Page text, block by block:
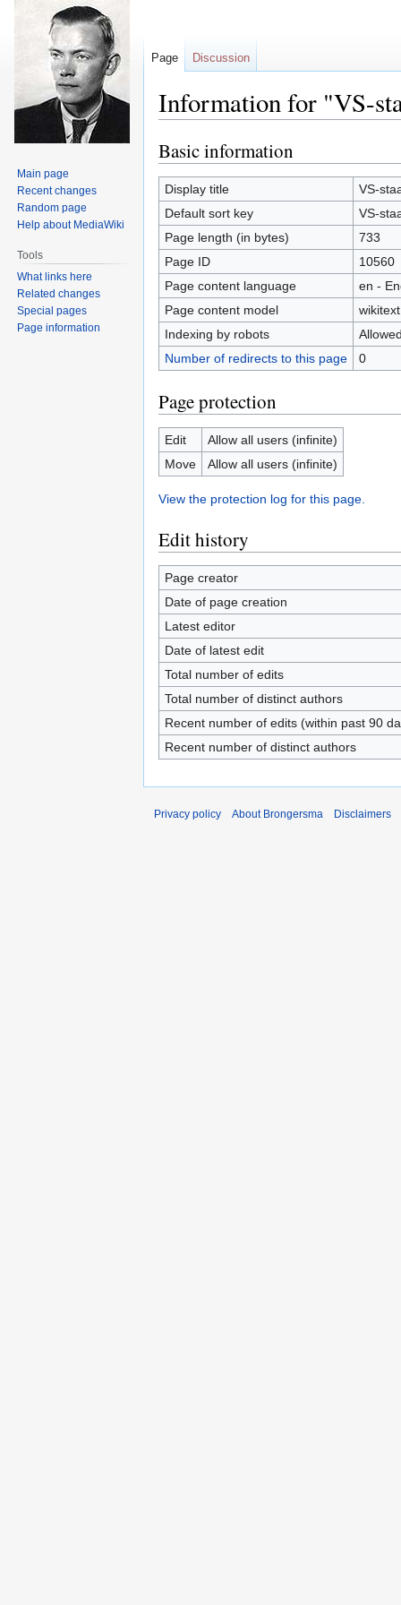
Information for "VS-
Jump
to
navigation
Jump
to
search
Basic information
Display title
VS-
Default sort key
VS-
Page length (in bytes)
733
Page ID
10560
Page content language
en -
Page content model
wikitext
Indexing by robots
Number of redirects to this page
0
Page protection
Edit
Allow all users (infinite)
Move
Allow all users (infinite)
View the protection log for this page.
Edit history
Page creator
Date of page creation
Latest editor
Date of latest edit
Total number of edits
Total number of distinct authors
Recent number of edits (within past 90
Recent number of distinct authors
Page Discussion
Main page
Recent changes
Random page
Help about MediaWiki
Tools
What links here
Related changes
Special pages
Page information
Privacy policy About Brongersma Disclaimers